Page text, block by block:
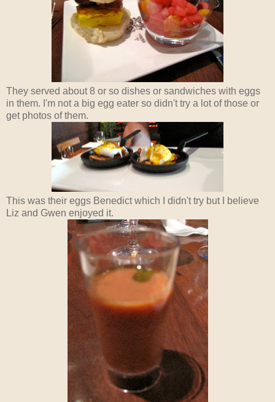
They served about 8 or so dishes or sandwiches with eggs
in them. I'm not a big egg eater so didn't try a lot of those or
get photos of them.
This was their eggs Benedict which I didn't try but I believe
Liz and Gwen enjoyed it.